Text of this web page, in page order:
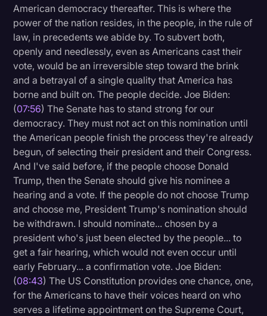
American democracy thereafter. This is where the
power of the nation resides, in the people, in the rule of
law, in precedents we abide by. To subvert both,
openly and needlessly, even as Americans cast their
vote, would be an irreversible step toward the brink
and a betrayal of a single quality that America has
borne and built on. The people decide. Joe Biden:
(07:56) The Senate has to stand strong for our
democracy. They must not act on this nomination until
the American people finish the process they're already
begun, of selecting their president and their Congress.
And I've said before, if the people choose Donald
Trump, then the Senate should give his nominee a
hearing and a vote. If the people do not choose Trump
and choose me, President Trump's nomination should
be withdrawn. I should nominate... chosen by a
president who's just been elected by the people... to
get a fair hearing, which would not even occur until
early February... a confirmation vote. Joe Biden:
(08:43) The US Constitution provides one chance, one,
for the Americans to have their voices heard on who
serves a lifetime appointment on the Supreme Court,